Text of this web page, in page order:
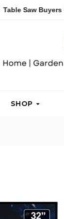
Buyers Guide:
SHOP